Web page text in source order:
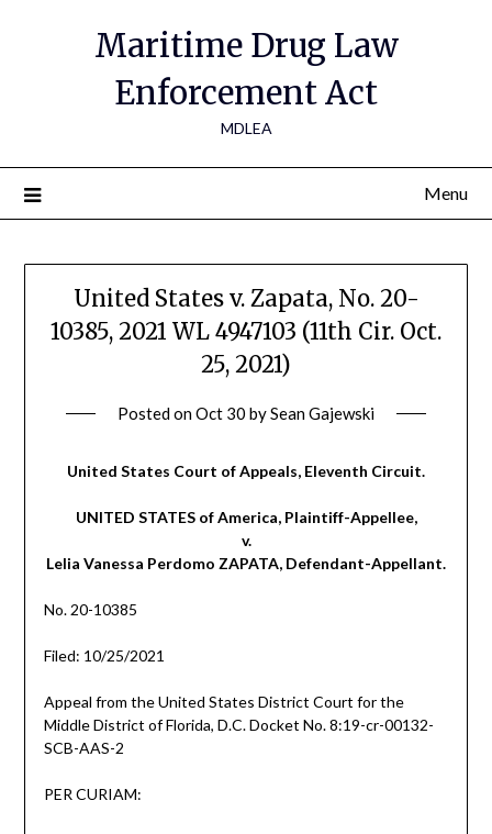
Maritime Drug Law
Enforcement Act
MDLEA
Menu
United States v. Zapata, No. 20-
10385, 2021 WL 4947103 (11th Cir. Oct.
25, 2021)
Posted onOct 30 bySean Gajewski
United States Court of Appeals, Eleventh Circuit.
UNITED STATES of America, Plaintiff-Appellee,
v.
Lelia Vanessa Perdomo ZAPATA, Defendant-Appellant.
No. 20-10385
Filed: 10/25/2021
Appeal from the United States District Court for the
Middle District of Florida, D.C. Docket No. 8:19-cr-00132-
SCB-AAS-2
PER CURIAM: